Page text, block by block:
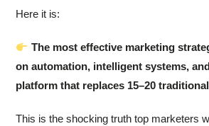
Here it is:
The most effective marketing
on automation, intelligent systems,
platform that replaces 15–20
This is the shocking truth top marketers